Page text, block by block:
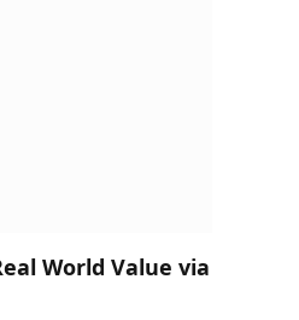
World Value via